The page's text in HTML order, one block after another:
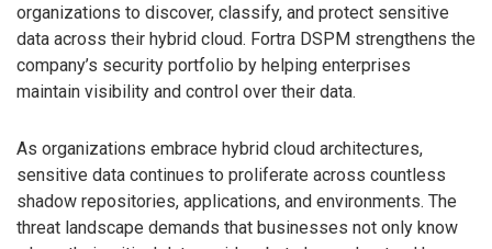
organizations to discover, classify, and protect sensitive
data across their hybrid cloud. Fortra DSPM strengthens the
company’s security portfolio by helping enterprises
maintain visibility and control over their data.
As organizations embrace hybrid cloud architectures,
sensitive data continues to proliferate across countless
shadow repositories, applications, and environments. The
threat landscape demands that businesses not only know